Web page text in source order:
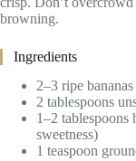
browning.
Ingredients
2–3 ripe
2 tablespoons
1–2 tablespoons
sweetness)
1 teaspoon